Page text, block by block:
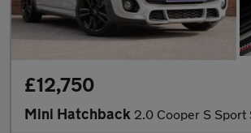
£12,750
Mini Hatchback 2.0 Cooper S Sport Steptronic Euro